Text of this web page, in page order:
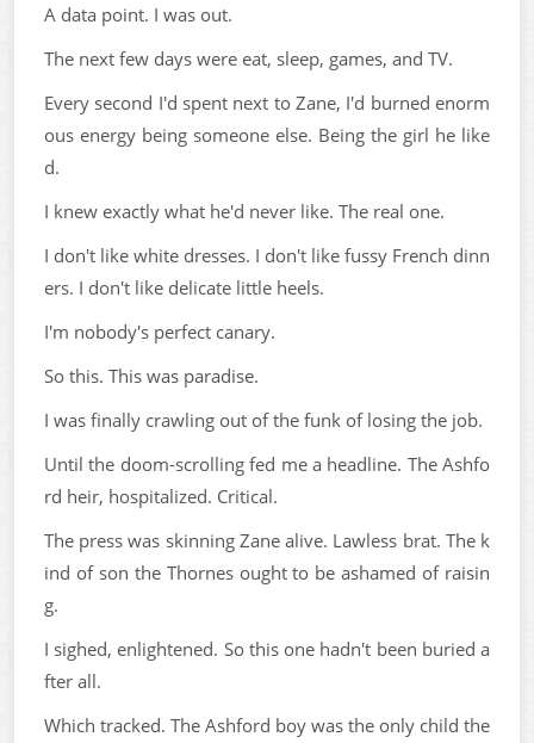
A data point. I was out.
The next few days were eat, sleep, games, and TV.
Every second I'd spent next to Zane, I'd burned enorm
ous energy being someone else. Being the girl he like
d.
I knew exactly what he'd never like. The real one.
I don't like white dresses. I don't like fussy French dinn
ers. I don't like delicate little heels.
I'm nobody's perfect canary.
So this. This was paradise.
I was finally crawling out of the funk of losing the job.
Until the doom-scrolling fed me a headline. The Ashfo
rd heir, hospitalized. Critical.
The press was skinning Zane alive. Lawless brat. The k
ind of son the Thornes ought to be ashamed of raisin
g.
I sighed, enlightened. So this one hadn't been buried a
fter all.
Which tracked. The Ashford boy was the only child the